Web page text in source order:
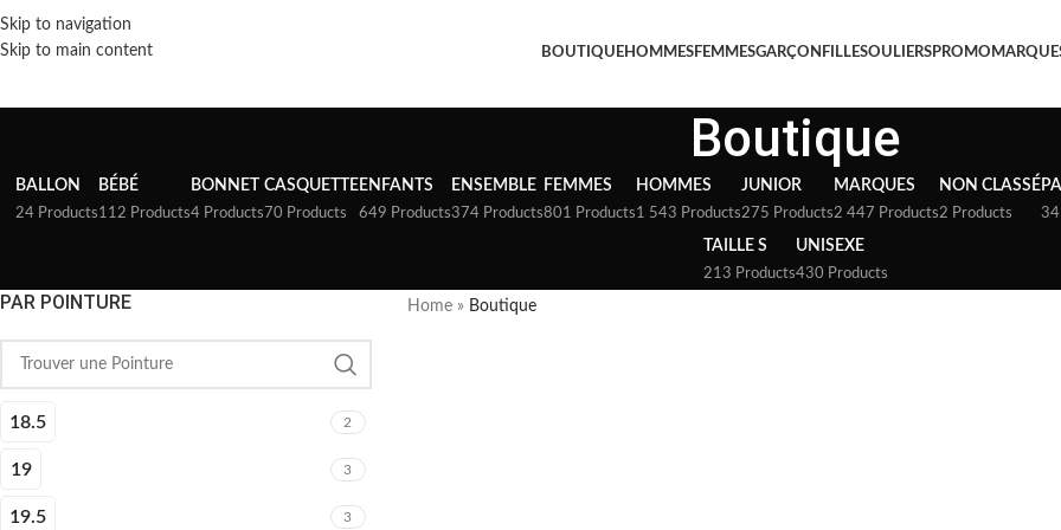
Skip to navigation
Skip to main content
BOUTIQUEHOMMESFEMMESGARÇON FILLESOULIERSPROMO
Boutique
BALLON
24 Products
BÉBÉ
112 Products
BONNET
4 Products
CASQUETTE
70 Products
ENFANTS
649 Products
ENSEMBLE
374 Products
FEMMES
801 Products
HOMMES
1 543 Products
JUNIOR
275 Products
MARQUES
2 447 Products
NON CLASSÉ
2 Products 34
TAILLE S
213 Products
UNISEXE
430 Products
PAR POINTURE
18.5 2
19 3
19.5 3
Home » Boutique